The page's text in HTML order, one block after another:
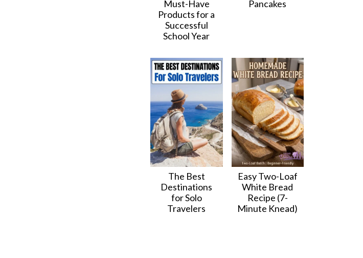
Must-Have
Products for a
Successful
School Year
Pancakes
The Best
Destinations
for Solo
Travelers
Easy Two-Loaf
White Bread
Recipe (7-
Minute Knead)